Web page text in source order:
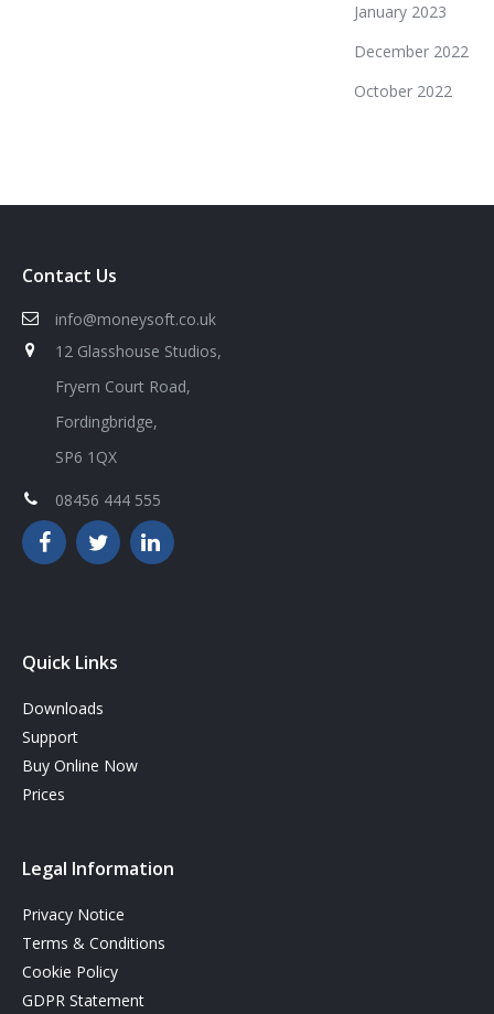
January 2023
December 2022
October 2022
Contact Us
info@moneysoft.co.uk
12 Glasshouse Studios,
Fryern Court Road,
Fordingbridge,
SP6 1QX
08456 444 555
Quick Links
Downloads
Support
Buy Online Now
Prices
Legal Information
Privacy Notice
Terms & Conditions
Cookie Policy
GDPR Statement